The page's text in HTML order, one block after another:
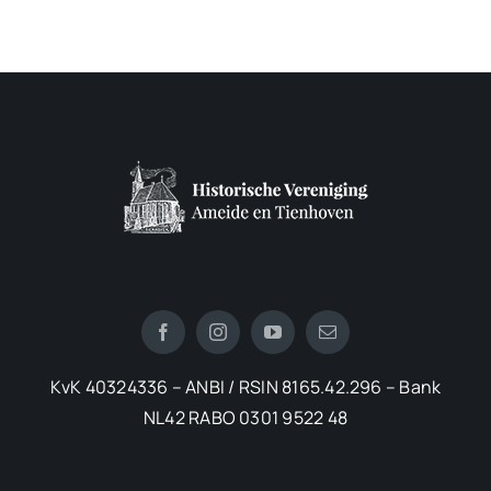
KvK 40324336 – ANBI / RSIN 8165.42.296 – Bank
NL42 RABO 0301 9522 48